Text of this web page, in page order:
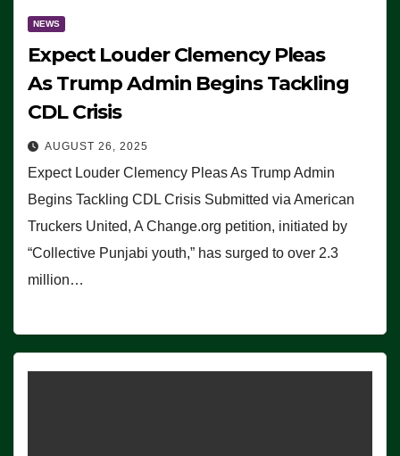
NEWS
Expect Louder Clemency Pleas
As Trump Admin Begins Tackling
CDL Crisis
AUGUST 26, 2025
Expect Louder Clemency Pleas As Trump Admin
Begins Tackling CDL Crisis Submitted via American
Truckers United, A Change.org petition, initiated by
“Collective Punjabi youth,” has surged to over 2.3
million…